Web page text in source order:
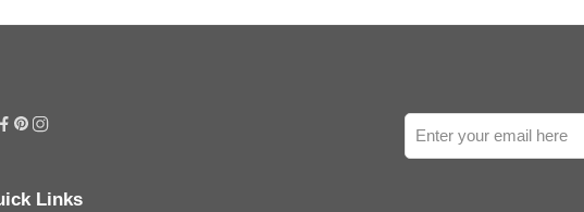
Links